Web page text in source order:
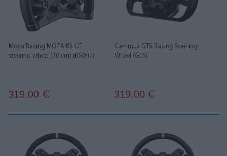
Moza Racing MOZA KS GT
steering wheel (30 cm) (RS047)
319.00 €
Cammus GTS Racing Steering
Wheel (GTS)
319.00 €